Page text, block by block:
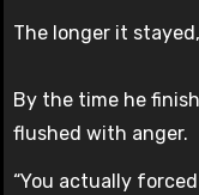
The longer it
By the time he
flushed with anger.
“You actually